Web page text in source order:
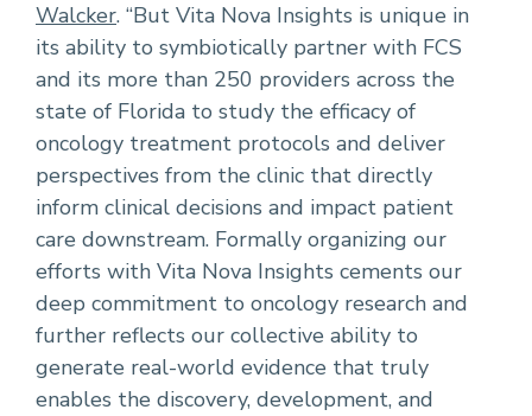
Walcker. “But Vita Nova Insights is unique in
its ability to symbiotically partner with FCS
and its more than 250 providers across the
state of Florida to study the efficacy of
oncology treatment protocols and deliver
perspectives from the clinic that directly
inform clinical decisions and impact patient
care downstream. Formally organizing our
efforts with Vita Nova Insights cements our
deep commitment to oncology research and
further reflects our collective ability to
generate real-world evidence that truly
enables the discovery, development, and